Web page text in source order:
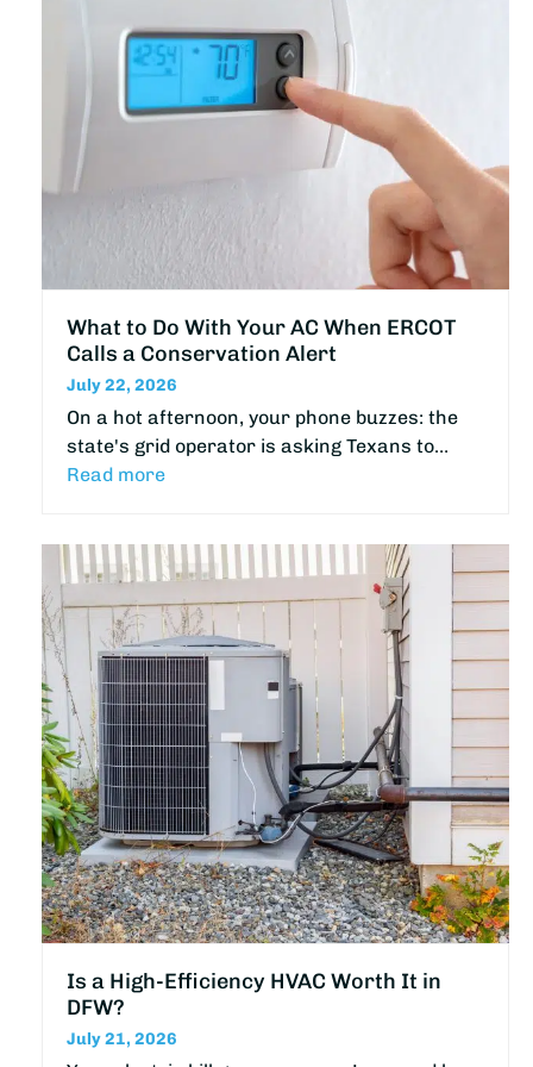
What to Do With Your AC When ERCOT
Calls a Conservation Alert
July 22, 2026
On a hot afternoon, your phone buzzes: the
state's grid operator is asking Texans to…
Read more
Is a High-Efficiency HVAC Worth It in
DFW?
July 21, 2026